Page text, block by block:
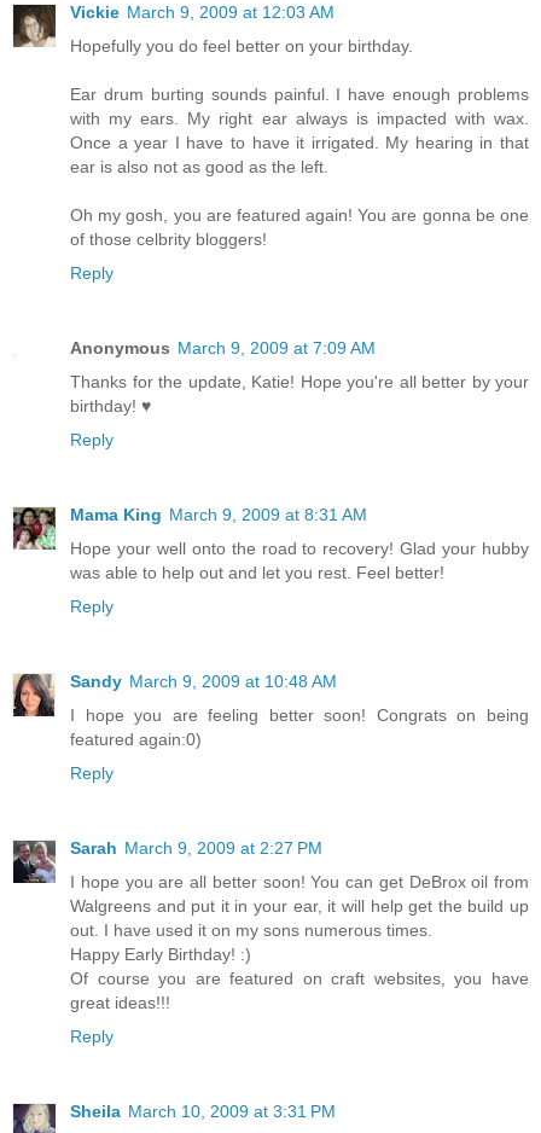
Vickie March 9, 2009 at 12:03 AM
Hopefully you do feel better on your birthday.
Ear drum burting sounds painful. I have enough problems
with my ears. My right ear always is impacted with wax.
Once a year I have to have it irrigated. My hearing in that
ear is also not as good as the left.
Oh my gosh, you are featured again! You are gonna be one
of those celbrity bloggers!
Reply
Anonymous March 9, 2009 at 7:09 AM
Thanks for the update, Katie! Hope you're all better by your
birthday! ♥
Reply
Mama King March 9, 2009 at 8:31 AM
Hope your well onto the road to recovery! Glad your hubby
was able to help out and let you rest. Feel better!
Reply
Sandy March 9, 2009 at 10:48 AM
I hope you are feeling better soon! Congrats on being
featured again:0)
Reply
Sarah March 9, 2009 at 2:27 PM
I hope you are all better soon! You can get DeBrox oil from
Walgreens and put it in your ear, it will help get the build up
out. I have used it on my sons numerous times.
Happy Early Birthday! :)
Of course you are featured on craft websites, you have
great ideas!!!
Reply
Sheila March 10, 2009 at 3:31 PM